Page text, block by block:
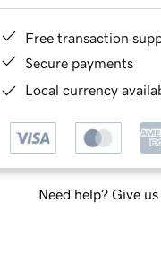
Free transaction
Secure payments
Local currency
Need help? Give us